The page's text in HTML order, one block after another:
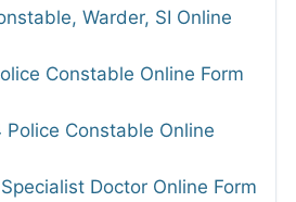
Warder, SI Online
Constable Online Form
Police Constable Online
Doctor Online Form